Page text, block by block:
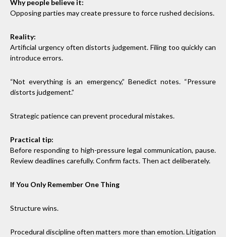
Why people believe it:
Opposing parties may create pressure to force rushed decisions.
Reality:
Artificial urgency often distorts judgement. Filing too quickly can
introduce errors.
“Not everything is an emergency,” Benedict notes. “Pressure
distorts judgement.”
Strategic patience can prevent procedural mistakes.
Practical tip:
Before responding to high-pressure legal communication, pause.
Review deadlines carefully. Confirm facts. Then act deliberately.
If You Only Remember One Thing
Structure wins.
Procedural discipline often matters more than emotion. Litigation